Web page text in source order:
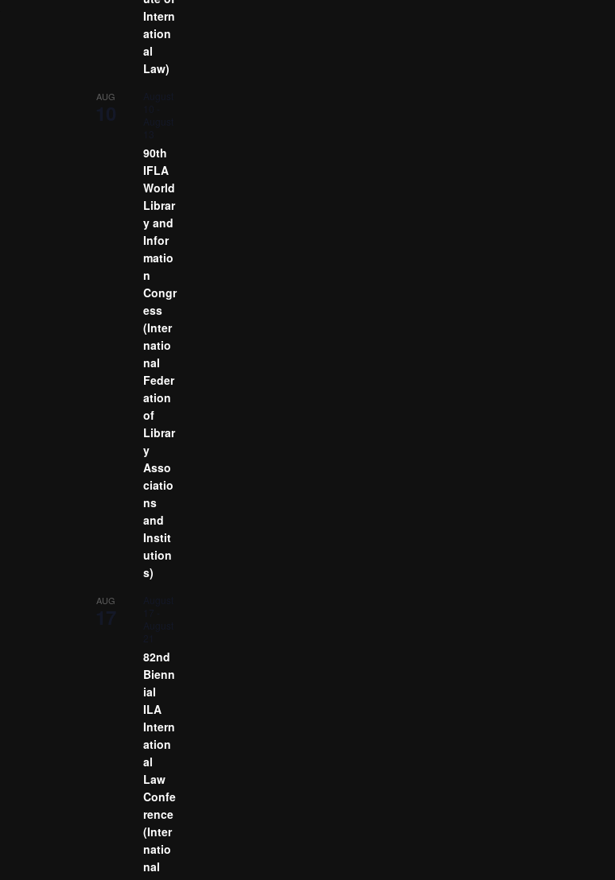
Intern
ation
al
Law)
AUG
90th
IFLA
World
Librar
y and
Infor
matio
n
Congr
ess
(Inter
natio
nal
Feder
ation
of
Librar
y
Asso
ciatio
ns
and
Instit
ution
s)
AUG
82nd
Bienn
ial
ILA
Intern
ation
al
Law
Confe
rence
(Inter
natio
nal